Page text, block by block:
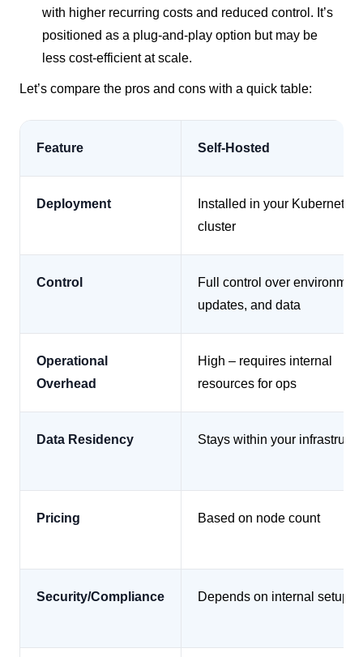
with higher recurring costs and reduced control. It’s
positioned as a plug-and-play option but may be
less cost-efficient at scale.
Let’s compare the pros and cons with a quick table:
Feature Self-Hosted
Deployment
Installed in your Kubernetes
cluster
Control
Full control over
updates, and data
Operational
Overhead
High – requires internal
resources for ops
Data Residency Stays within your
Pricing Based on node count
Security/Compliance Depends on internal setup